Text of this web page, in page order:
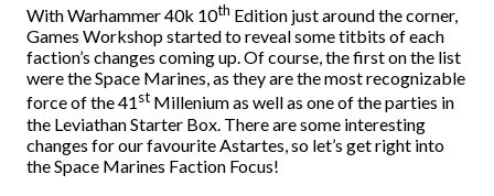
With Warhammer 40k 10th Edition just around the corner,
Games Workshop started to reveal some titbits of each
faction’s changes coming up. Of course, the first on the list
were the Space Marines, as they are the most recognizable
force of the 41st Millenium as well as one of the parties in
the Leviathan Starter Box. There are some interesting
changes for our favourite Astartes, so let’s get right into
the Space Marines Faction Focus!